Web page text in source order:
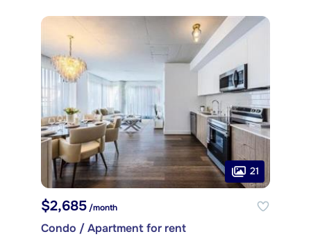
21
$2,685 /month
Condo / Apartment for rent